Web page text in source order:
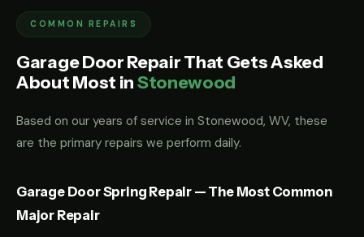
COMMON REPAIRS
Garage Door Repair That Gets Asked
About Most inStonewood
Based on our years of service in Stonewood, WV, these
are the primary repairs we perform daily.
Garage Door Spring Repair — The Most Common
Major Repair